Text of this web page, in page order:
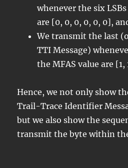
whenever the six
are [0, 0, 0, 0, 0, 0],
We transmit the last
TTI Message)
the MFAS value are [1,
Hence, we not only show
Trail-Trace Identifier
but we also show the
transmit the byte within